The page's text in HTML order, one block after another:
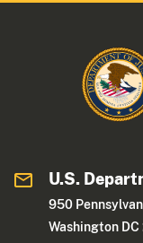
U.S.
950
Washington